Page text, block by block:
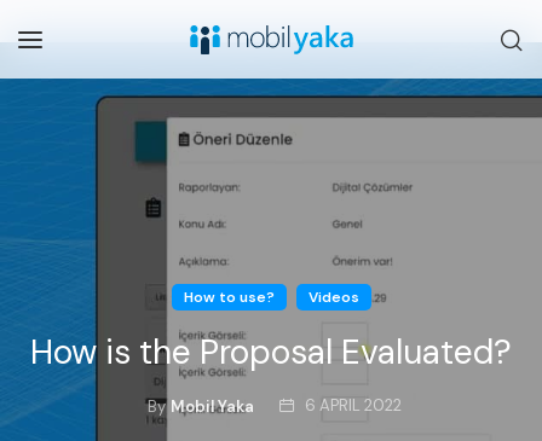
How to use? Videos
How is the Proposal Evaluated?
By Mobil Yaka 6 APRIL 2022